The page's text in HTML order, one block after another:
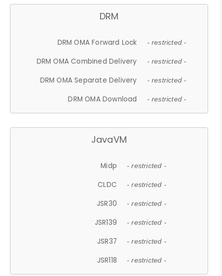
DRM
DRM OMA Forward Lock - restricted -
DRM OMA Combined Delivery - restricted -
DRM OMA Separate Delivery - restricted -
DRM OMA Download - restricted -
JavaVM
Midp - restricted -
CLDC - restricted -
JSR30 - restricted -
JSR139 - restricted -
JSR37 - restricted -
JSR118 - restricted -